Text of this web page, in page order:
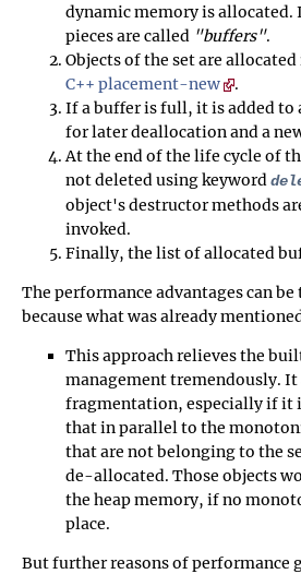
dynamic memory is allocated.
pieces are called "buffers".
Objects of the set are
C++ placement-new
.
If a buffer is full, it is added to
for later deallocation and a
At the end of the life cycle of
not deleted using keyword
object's destructor methods
invoked.
Finally, the list of allocated
The performance advantages can
because what was already
This approach relieves the
management tremendously. It
fragmentation, especially if it
that in parallel to the
that are not belonging to the
de-allocated. Those objects
the heap memory, if no
place.
But further reasons of performance